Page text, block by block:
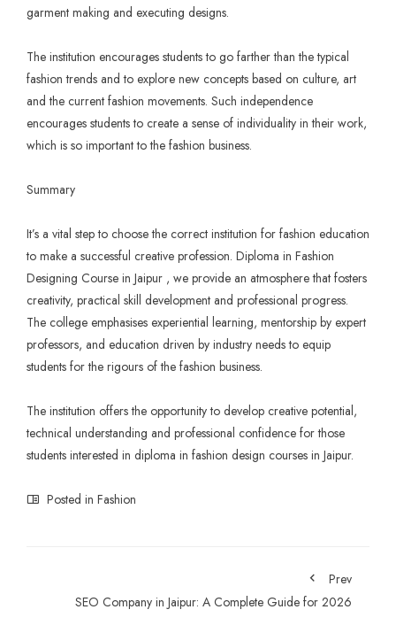
garment making and executing designs.
The institution encourages students to go farther than the typical
fashion trends and to explore new concepts based on culture, art
and the current fashion movements. Such independence
encourages students to create a sense of individuality in their work,
which is so important to the fashion business.
Summary
It’s a vital step to choose the correct institution for fashion education
to make a successful creative profession. Diploma in Fashion
Designing Course in Jaipur , we provide an atmosphere that fosters
creativity, practical skill development and professional progress.
The college emphasises experiential learning, mentorship by expert
professors, and education driven by industry needs to equip
students for the rigours of the fashion business.
The institution offers the opportunity to develop creative potential,
technical understanding and professional confidence for those
students interested in diploma in fashion design courses in Jaipur.
Posted in Fashion
Prev
SEO Company in Jaipur: A Complete Guide for 2026